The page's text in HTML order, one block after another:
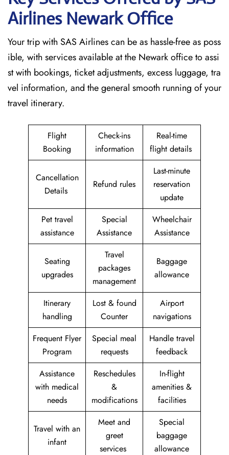
Airlines Newark Office
Your trip with SAS Airlines can be as hassle-free as poss
ible, with services available at the Newark office to assi
st with bookings, ticket adjustments, excess luggage, tra
vel information, and the general smooth running of your
travel itinerary.
Flight
Booking
Check-ins
information
Real-time
flight details
Cancellation
Details
Refund rules
Last-minute
reservation
update
Pet travel
assistance
Special
Assistance
Wheelchair
Assistance
Seating
upgrades
Travel
packages
management
Baggage
allowance
Itinerary
handling
Lost & found
Counter
Airport
navigations
Frequent Flyer
Program
Special meal
requests
Handle travel
feedback
Assistance
with medical
needs
Reschedules
&
modifications
In-flight
amenities &
facilities
Travel with an
infant
Meet and
greet
services
Special
baggage
allowance